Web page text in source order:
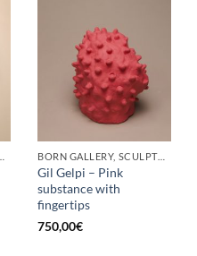
BORN GALLERY, SCULPTURE
Gil Gelpi – Pink
substance with
fingertips
750,00€